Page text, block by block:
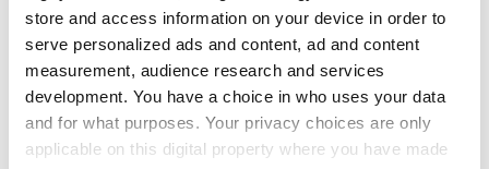
store and access information on your device in order to
serve personalized ads and content, ad and content
measurement, audience research and services
development. You have a choice in who uses your data
and for what purposes. Your privacy choices are only
applicable on this digital property where you have made
36 additional infant
remains recovered
from Tuam
excavation site
York v Roscommon
this Sunday
could be without
supply amidst
blockade, officials
warn